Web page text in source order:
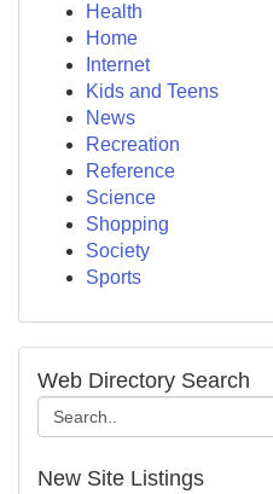
Health
Home
Internet
Kids and Teens
News
Recreation
Reference
Science
Shopping
Society
Sports
Web Directory Search
New Site Listings